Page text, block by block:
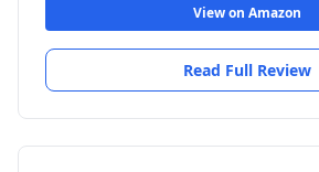
View on Amazon
Read Full Review